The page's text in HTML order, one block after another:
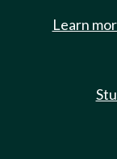
Learn